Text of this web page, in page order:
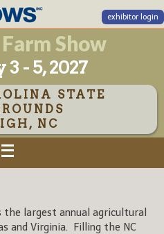
exhibitor login
Show
3 - 5, 2027
STATE
NC
the largest annual agricultural
and Virginia. Filling the NC